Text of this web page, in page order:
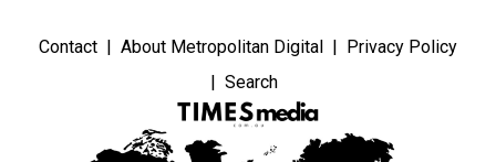
Contact About Metropolitan Digital
Privacy Policy
Search